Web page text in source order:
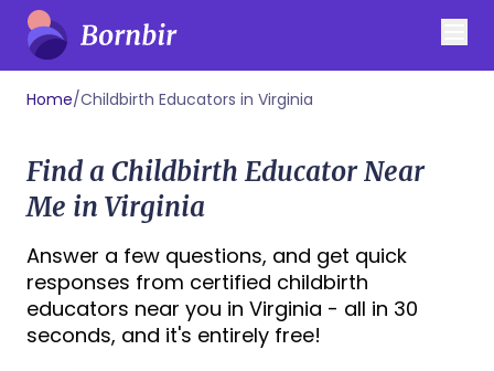
Home/Childbirth Educators in Virginia
Find a Childbirth Educator Near
Me in Virginia
Answer a few questions, and get quick
responses from certified childbirth
educators near you in Virginia - all in 30
seconds, and it's entirely free!